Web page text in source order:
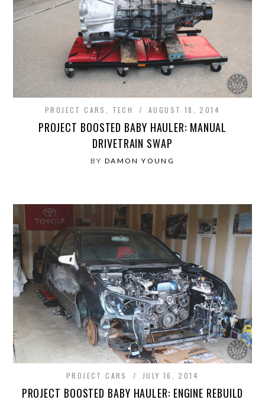
PROJECT CARS TECH AUGUST 18, 2014
PROJECT BOOSTED BABY HAULER: MANUAL
DRIVETRAIN SWAP
BY DAMON YOUNG
PROJECT CARS JULY 16, 2014
PROJECT BOOSTED BABY HAULER: ENGINE REBUILD